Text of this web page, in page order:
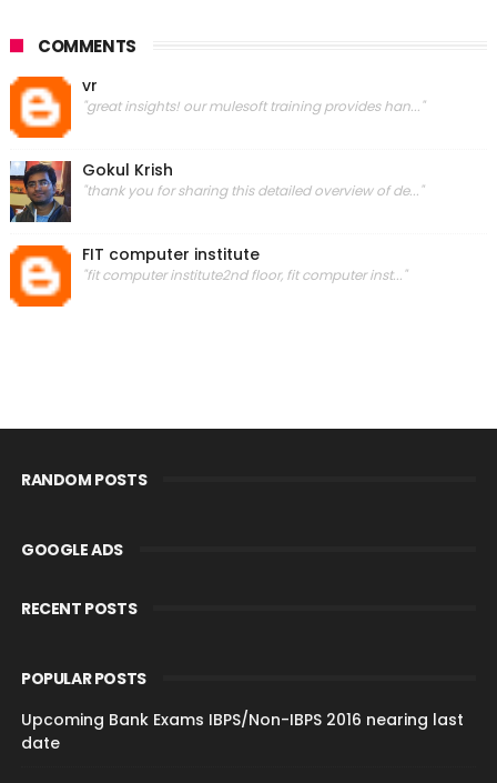
COMMENTS
vr
"great insights! our mulesoft training provides han..."
Gokul Krish
"thank you for sharing this detailed overview of de..."
FIT computer institute
"fit computer institute2nd floor, fit computer inst..."
RANDOM POSTS
GOOGLE ADS
RECENT POSTS
POPULAR POSTS
Upcoming Bank Exams IBPS/Non-IBPS 2016 nearing last
date